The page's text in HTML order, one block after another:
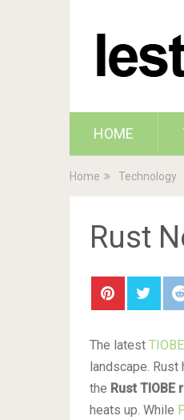
HOME
Home Technology
Rust
The latest TIOBE
landscape.
the Rust TIOBE
heats up. While